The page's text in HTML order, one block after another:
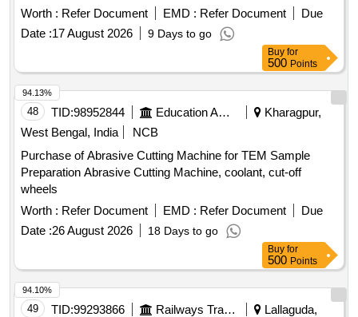
Worth : Refer Document EMD : Refer Document
Due
Date :17 August 2026 9 Days to go
Buy for
500 Points
48 TID:98952844 Education And Research Institute
Kharagpur,
West Bengal, India
NCB
Purchase of Abrasive Cutting Machine for TEM Sample
Preparation Abrasive Cutting Machine, coolant, cut-off
wheels
Worth : Refer Document EMD : Refer Document
Due
Date :26 August 2026 18 Days to go
94.13%
Buy for
500 Points
49 TID:99293866 Railways Transport Services
Lallaguda,
94.10%